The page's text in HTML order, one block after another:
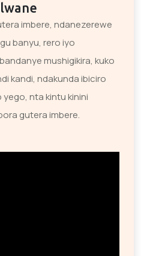
imbere, ndanezerewe
banyu, rero iyo
mushigikira, kuko
kandi, ndakunda ibiciro
nta kintu kinini
gutera imbere.